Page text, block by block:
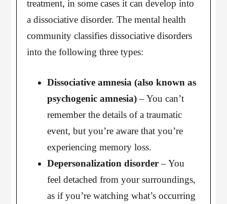
treatment, in some cases it can develop into
a dissociative disorder. The mental health
community classifies dissociative disorders
into the following three types:
Dissociative amnesia (also known as
psychogenic amnesia)– You can’t
remember the details of a traumatic
event, but you’re aware that you’re
experiencing memory loss.
Depersonalization disorder– You
feel detached from your surroundings,
as if you’re watching what’s occurring